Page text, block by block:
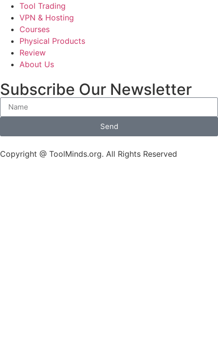
Tool Trading
VPN & Hosting
Courses
Physical Products
Review
About Us
Subscribe Our Newsletter
Send
Copyright @ ToolMinds.org. All Rights Reserved